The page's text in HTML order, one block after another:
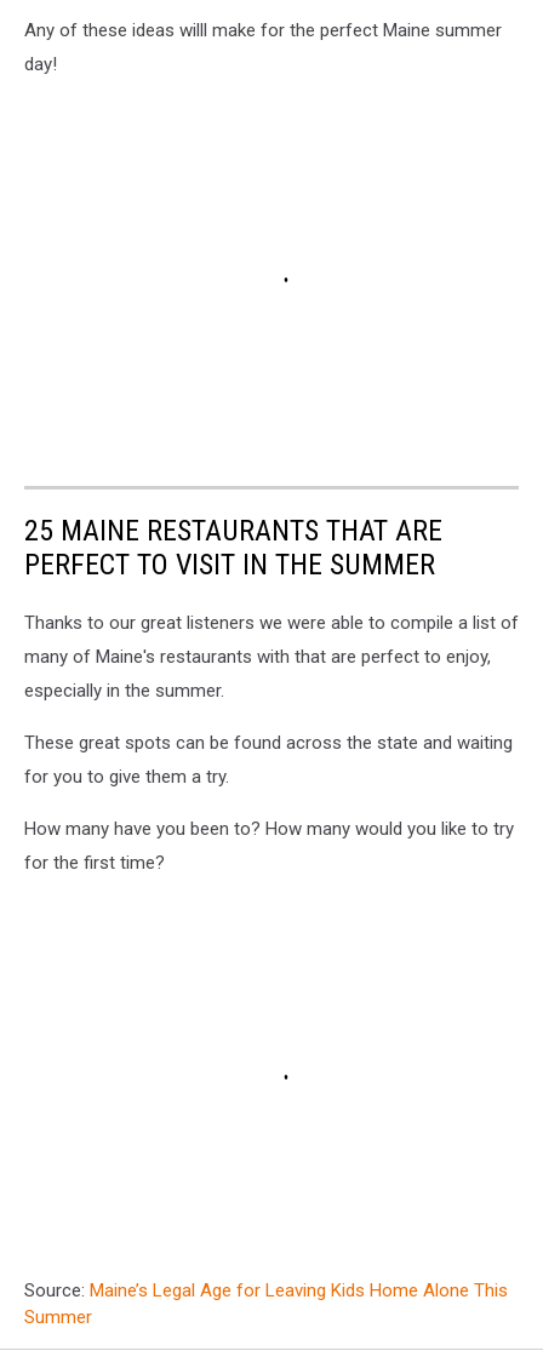
Any of these ideas willl make for the perfect Maine summer
day!
25 MAINE RESTAURANTS THAT ARE
PERFECT TO VISIT IN THE SUMMER
Thanks to our great listeners we were able to compile a list of
many of Maine's restaurants with that are perfect to enjoy,
especially in the summer.
These great spots can be found across the state and waiting
for you to give them a try.
How many have you been to? How many would you like to try
for the first time?
Source: Maine’s Legal Age for Leaving Kids Home Alone This
Summer